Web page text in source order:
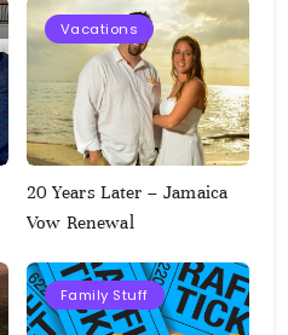
Vacations
20 Years Later – Jamaica
Vow Renewal
Family Stuff